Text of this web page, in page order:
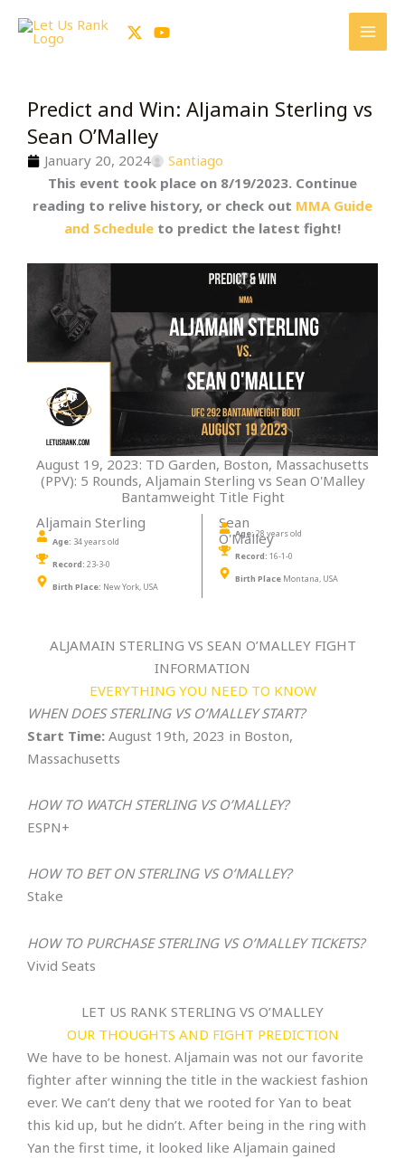
Predict and Win: Aljamain Sterling vs
Sean O’Malley
January 20, 2024
Santiago
This event took place on 8/19/2023. Continue
reading to relive history, or check out MMA Guide
and Schedule to predict the latest fight!
August 19, 2023: TD Garden, Boston, Massachusetts
(PPV): 5 Rounds, Aljamain Sterling vs Sean O'Malley
Bantamweight Title Fight
Aljamain Sterling
Age: 34 years old
Record: 23-3-0
Birth Place: New York, USA
Sean
O'Malley
Age:28 years old
Record: 16-1-0
Birth Place Montana, USA
ALJAMAIN STERLING VS SEAN O’MALLEY FIGHT
INFORMATION
EVERYTHING YOU NEED TO KNOW
WHEN DOES STERLING VS O’MALLEY START?
Start Time: August 19th, 2023 in Boston,
Massachusetts
HOW TO WATCH STERLING VS O’MALLEY?
ESPN+
HOW TO BET ONSTERLING VS O’MALLEY?
Stake
HOW TO PURCHASESTERLING VS O’MALLEY TICKETS?
Vivid Seats
LET US RANK STERLING VS O’MALLEY
OUR THOUGHTS AND FIGHT PREDICTION
We have to be honest. Aljamain was not our favorite
fighter after winning the title in the wackiest fashion
ever. We can’t deny that we rooted for Yan to beat
this kid up, but he didn’t. After being in the ring with
Yan the first time, it looked like Aljamain gained